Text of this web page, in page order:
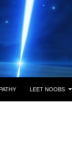
LEET NOOBS